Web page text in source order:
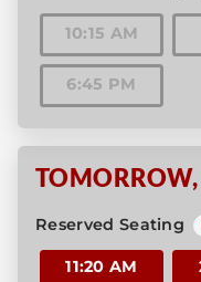
10:15 AM
6:45 PM
TOMORROW
Reserved Seating
11:20 AM